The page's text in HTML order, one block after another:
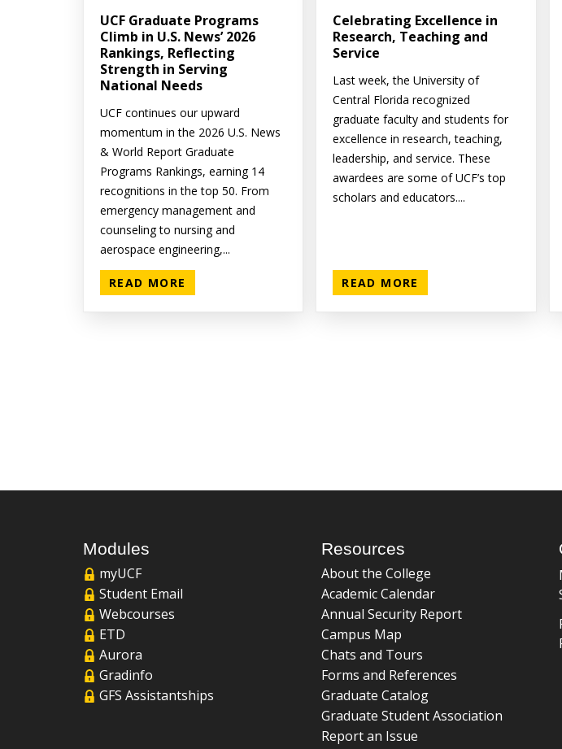
UCF Graduate Programs
Climb in U.S. News’ 2026
Rankings, Reflecting
Strength in Serving
National Needs
UCF continues our upward
momentum in the 2026 U.S. News
& World Report Graduate
Programs Rankings, earning 14
recognitions in the top 50. From
emergency management and
counseling to nursing and
aerospace engineering,...
READ MORE
Celebrating Excellence in
Research, Teaching and
Service
Last week, the University of
Central Florida recognized
graduate faculty and students for
excellence in research, teaching,
leadership, and service. These
awardees are some of UCF’s top
scholars and educators....
READ MORE
Modules
myUCF
Student Email
Webcourses
ETD
Aurora
Gradinfo
GFS Assistantships
Resources
About the College
Academic Calendar
Annual Security Report
Campus Map
Chats and Tours
Forms and References
Graduate Catalog
Graduate Student Association
Report an Issue